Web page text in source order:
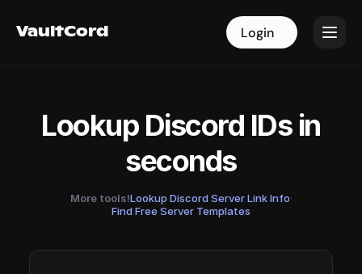
VaultCord Login
VaultCord Login
Lookup Discord IDs in
seconds
More tools!Lookup Discord Server Link Info·
Find Free Server Templates